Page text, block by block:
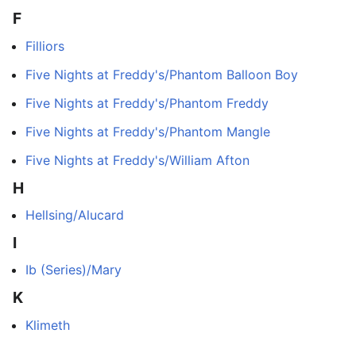
F
Filliors
Five Nights at Freddy's/Phantom Balloon Boy
Five Nights at Freddy's/Phantom Freddy
Five Nights at Freddy's/Phantom Mangle
Five Nights at Freddy's/William Afton
H
Hellsing/Alucard
I
Ib (Series)/Mary
K
Klimeth